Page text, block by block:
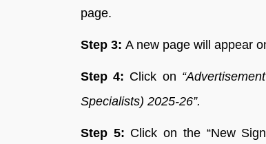
page.
Step 3: A new page will appear
Step 4: Click on
Specialists) 2025-26”.
Step 5: Click on the “New